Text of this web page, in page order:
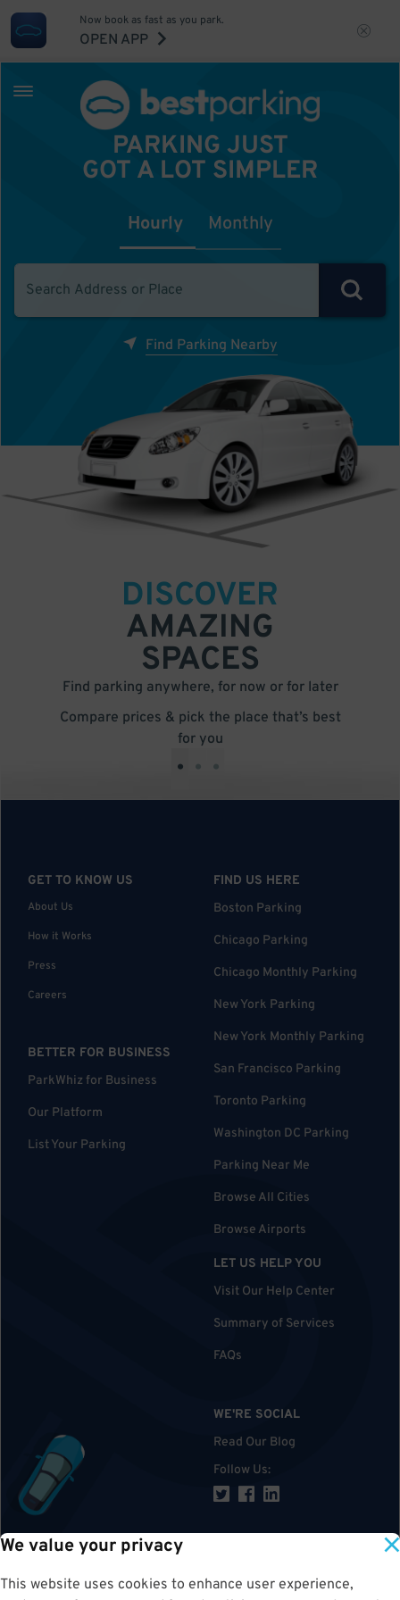
We value your privacy
This website uses cookies to enhance user experience,
Now book as fast as you park.
OPEN APP
PARKING JUST
GOT A LOT SIMPLER
Hourly Monthly
Find Parking Nearby
DISCOVER
AMAZING
SPACES
Find parking anywhere, for now or for later
Compare prices & pick the place that’s best
for you
• • •
GET TO KNOW US
About Us
How it Works
Press
Careers
BETTER FOR BUSINESS
ParkWhiz for Business
Our Platform
List Your Parking
FIND US HERE
Boston Parking
Chicago Parking
Chicago Monthly Parking
New York Parking
New York Monthly Parking
San Francisco Parking
Toronto Parking
Washington DC Parking
Parking Near Me
Browse All Cities
Browse Airports
LET US HELP YOU
Visit Our Help Center
Summary of Services
FAQs
WE'RE SOCIAL
Read Our Blog
Follow Us: